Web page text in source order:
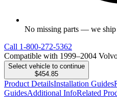
No missing parts — we ship
Call 1-800-272-5362
Compatible with 1999–2004
Select vehicle to continue
$454.85
Product DetailsInstallation Guides
GuidesAdditional InfoRelated